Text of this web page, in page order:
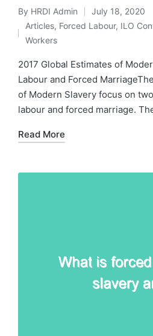
Posted
by
By HRDI Admin July 18, 2020
Posted
Articles, Forced Labour, ILO
Workers
2017 Global Estimates of
Labour and Forced
of Modern Slavery focus on
labour and forced marriage.
Read More